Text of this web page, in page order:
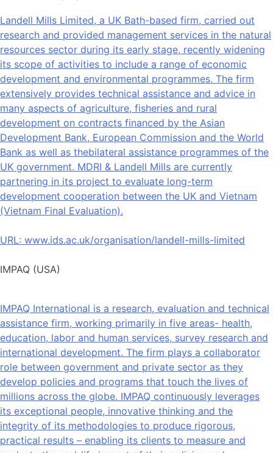
Landell Mills Limited, a UK Bath-based firm, carried out
research and provided management services in the natural
resources sector during its early stage, recently widening
its scope of activities to include a range of economic
development and environmental programmes. The firm
extensively provides technical assistance and advice in
many aspects of agriculture, fisheries and rural
development on contracts financed by the Asian
Development Bank, European Commission and the World
Bank as well as thebilateral assistance programmes of the
UK government. MDRI & Landell Mills are currently
partnering in its project to evaluate long-term
development cooperation between the UK and Vietnam
(Vietnam Final Evaluation).
URL: www.ids.ac.uk/organisation/landell-mills-limited
IMPAQ (USA)
IMPAQ International is a research, evaluation and technical
assistance firm, working primarily in five areas- health,
education, labor and human services, survey research and
international development. The firm plays a collaborator
role between government and private sector as they
develop policies and programs that touch the lives of
millions across the globe. IMPAQ continuously leverages
its exceptional people, innovative thinking and the
integrity of its methodologies to produce rigorous,
practical results – enabling its clients to measure and